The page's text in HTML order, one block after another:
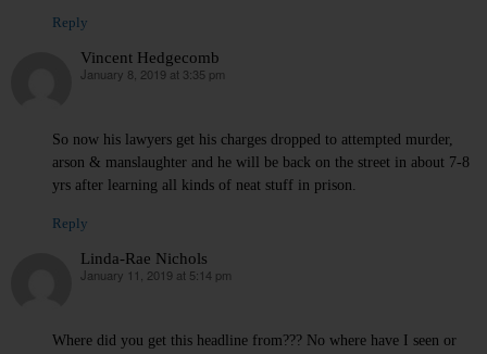
Reply
Vincent Hedgecomb
says:
January 8, 2019 at 3:35 pm
So now his lawyers get his charges dropped to attempted murder,
arson & manslaughter and he will be back on the street in about 7-8
yrs after learning all kinds of neat stuff in prison.
Reply
Linda-Rae Nichols
says:
January 11, 2019 at 5:14 pm
Where did you get this headline from??? No where have I seen or